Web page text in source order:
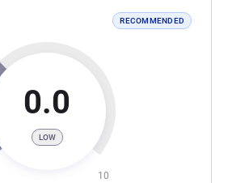
RECOMMENDED
0.0
LOW
10